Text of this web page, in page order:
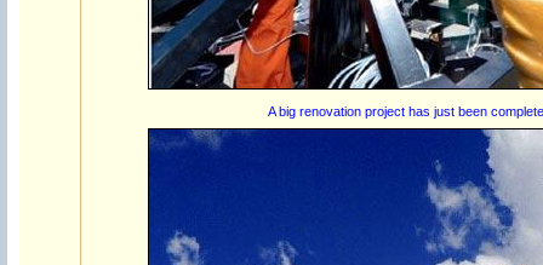
A big renovation project has just been